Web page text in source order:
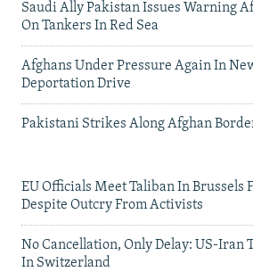
Saudi Ally Pakistan Issues Warning
On Tankers In Red Sea
Afghans Under Pressure Again In
Deportation Drive
Pakistani Strikes Along Afghan
EU Officials Meet Taliban In Brussels
Despite Outcry From Activists
No Cancellation, Only Delay: US-Iran
In Switzerland